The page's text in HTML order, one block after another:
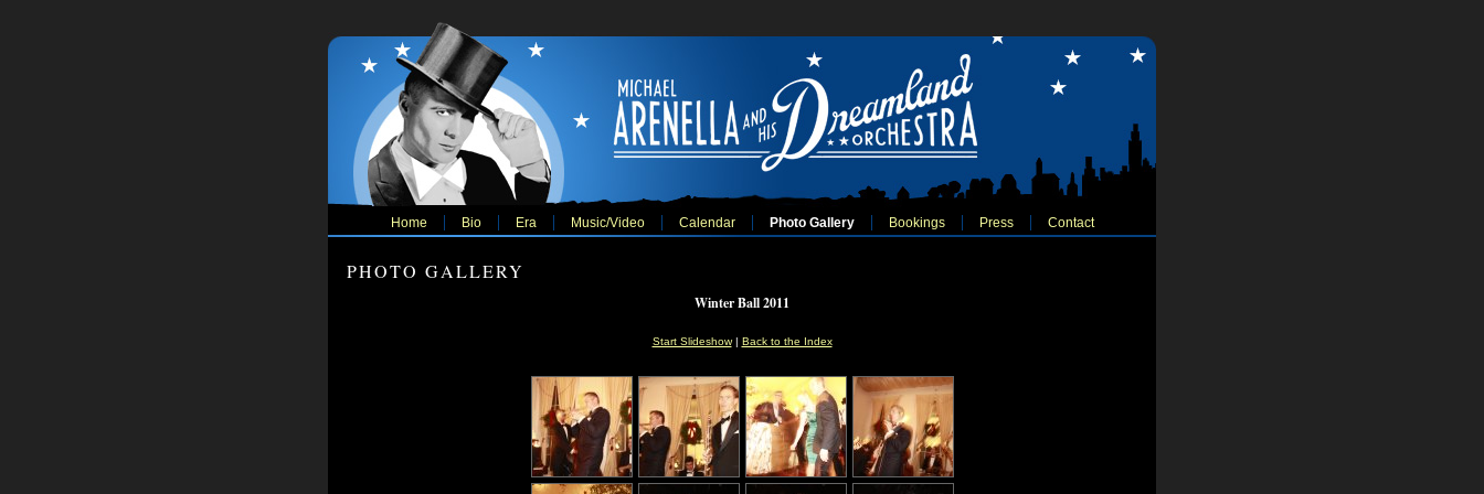
Home Bio Era Music/Video Calendar Photo Gallery Bookings Press Contact
PHOTO GALLERY
Winter Ball 2011
Start Slideshow| Back to the Index